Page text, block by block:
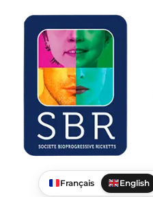
Français English